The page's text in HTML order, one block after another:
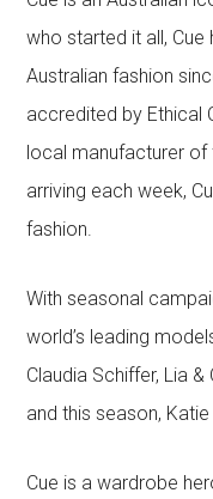
who started it all,
Australian fashion
accredited by Ethical
local manufacturer of
arriving each week,
fashion.
With seasonal
world’s leading
Claudia Schiffer, Lia
and this season,
Cue is a wardrobe